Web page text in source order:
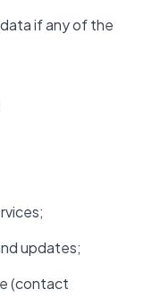
if any of the
updates;
(contact